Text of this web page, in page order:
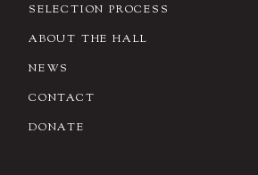
SELECTION PROCESS
ABOUT THE HALL
NEWS
CONTACT
DONATE